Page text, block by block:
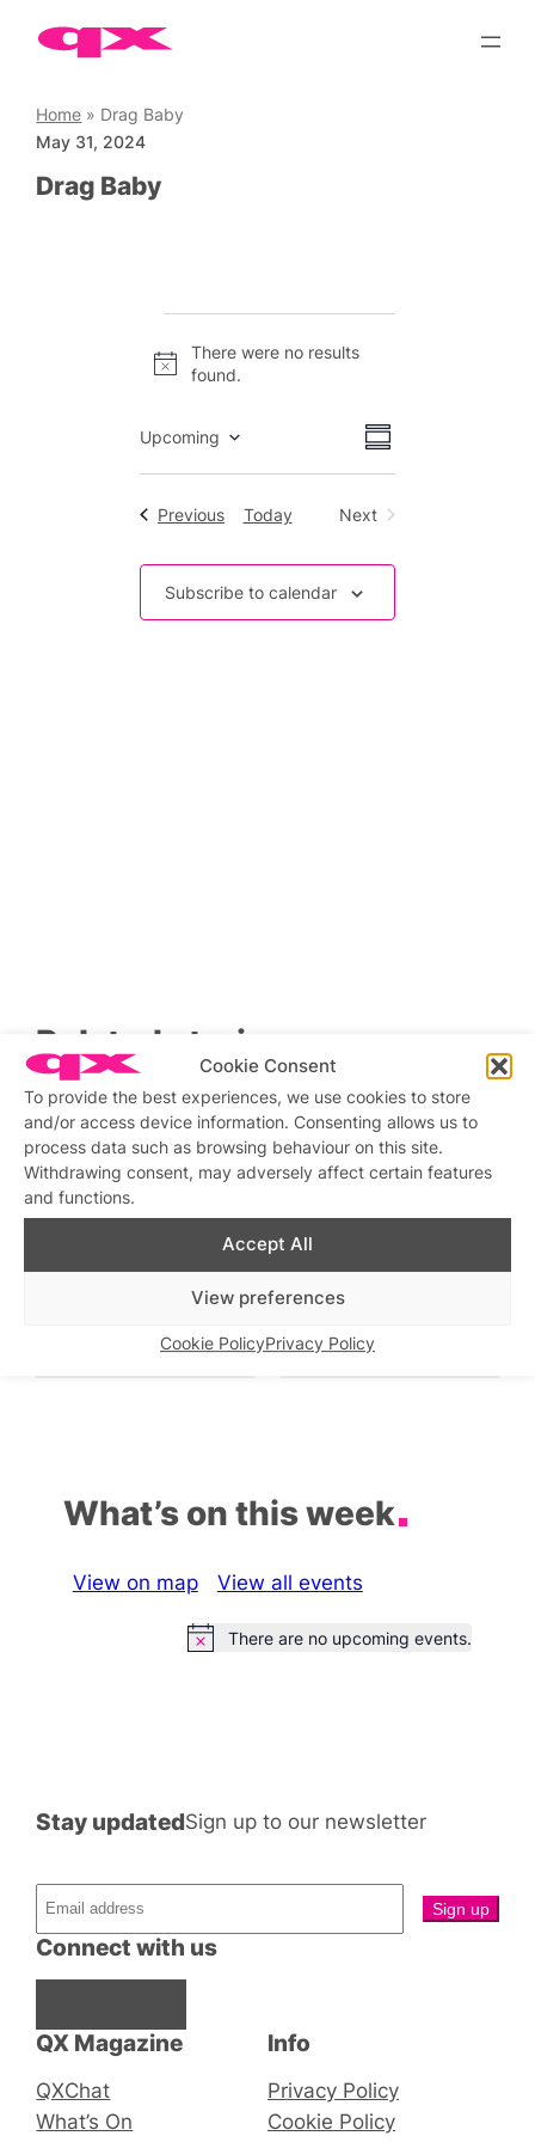
Cookie Consent
To provide the best experiences, we use cookies to store
and/or access device information. Consenting allows us to
process data such as browsing behaviour on this site.
Withdrawing consent, may adversely affect certain features
and functions.
Accept All
View preferences
Cookie PolicyPrivacy Policy
Skip
Home » Drag Baby
May 31, 2024
Drag Baby
Notice
There were no results
found.
Views
Navigation
Event
Views
Summary
Upcoming
PreviousEvents
Today
Next
Subscribe to calendar
Related stories
Drag Sunday Roast
In relation to
Similar post
Drag Show at The Rising
In relation to
Similar post
In relation to
Similar post
Bow’s Bottomless Drag
In relation to
Friday Night Drag and
In relation to
Similar post
What’s on this week
View on map View all events
NoticeThere are no upcoming events.
QX Magazine
QXChat
What’s On
Connect with us
Stay updatedSign up to our newsletter
Info
Privacy Policy
Cookie Policy